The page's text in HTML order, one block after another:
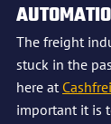
The freight
stuck in the
here at
important it is